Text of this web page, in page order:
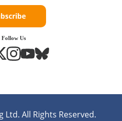
Follow Us
Ltd. All Rights Reserved.